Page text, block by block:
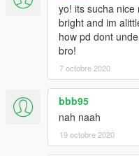
yo! its sucha
bright and im
how pd dont
bro!
7 octobre 2020
bbb95
nah naah
19 octobre 2020